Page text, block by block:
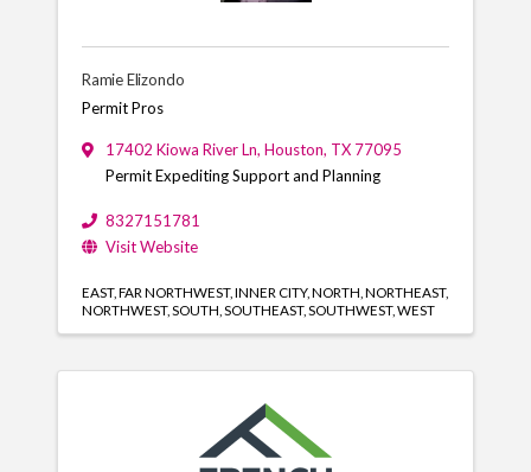
Ramie Elizondo
Permit Pros
17402 Kiowa River Ln, Houston, TX 77095
Permit Expediting Support and Planning
8327151781
Visit Website
EAST FAR NORTHWEST INNER CITY NORTH NORTHEAST
NORTHWEST SOUTH SOUTHEAST SOUTHWEST WEST